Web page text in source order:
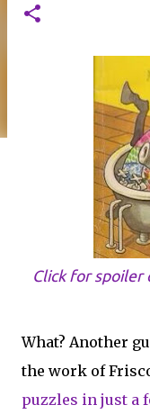
Click for spoiler
What? Another
the work of
puzzles in just a